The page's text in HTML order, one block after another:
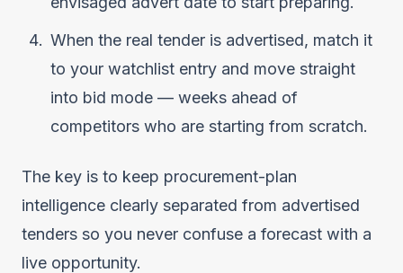
When the real tender is advertised, match it
to your watchlist entry and move straight
into bid mode — weeks ahead of
competitors who are starting from scratch.
The key is to keep procurement-plan
intelligence clearly separated from advertised
tenders so you never confuse a forecast with a
live opportunity.